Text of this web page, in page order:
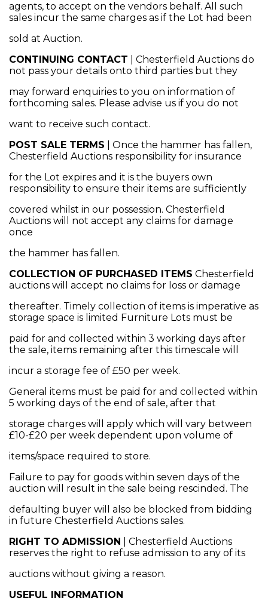
agents, to accept on the vendors behalf. All such
sales incur the same charges as if the Lot had been
sold at Auction.
CONTINUING CONTACT | Chesterfield Auctions do
not pass your details onto third parties but they
may forward enquiries to you on information of
forthcoming sales. Please advise us if you do not
want to receive such contact.
POST SALE TERMS | Once the hammer has fallen,
Chesterfield Auctions responsibility for insurance
for the Lot expires and it is the buyers own
responsibility to ensure their items are sufficiently
covered whilst in our possession. Chesterfield
Auctions will not accept any claims for damage
once
the hammer has fallen.
COLLECTION OF PURCHASED ITEMS Chesterfield
auctions will accept no claims for loss or damage
thereafter. Timely collection of items is imperative as
storage space is limited Furniture Lots must be
paid for and collected within 3 working days after
the sale, items remaining after this timescale will
incur a storage fee of £50 per week.
General items must be paid for and collected within
5 working days of the end of sale, after that
storage charges will apply which will vary between
£10-£20 per week dependent upon volume of
items/space required to store.
Failure to pay for goods within seven days of the
auction will result in the sale being rescinded. The
defaulting buyer will also be blocked from bidding
in future Chesterfield Auctions sales.
RIGHT TO ADMISSION | Chesterfield Auctions
reserves the right to refuse admission to any of its
auctions without giving a reason.
USEFUL INFORMATION